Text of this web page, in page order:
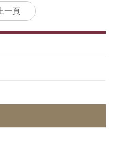
上一頁